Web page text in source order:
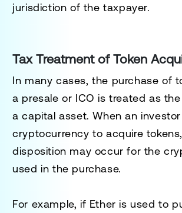
jurisdiction of the taxpayer.
Tax Treatment of Token
In many cases, the purchase of
a presale or ICO is treated as
a capital asset. When an
cryptocurrency to acquire
disposition may occur for the
used in the purchase.
For example, if Ether is used to